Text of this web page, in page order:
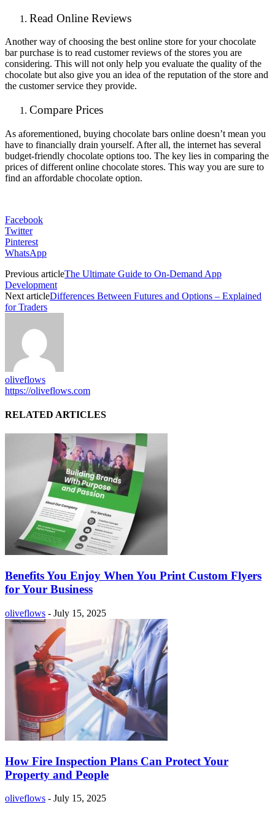
Read Online Reviews
Another way of choosing the best online store for your chocolate
bar purchase is to read customer reviews of the stores you are
considering. This will not only help you evaluate the quality of the
chocolate but also give you an idea of the reputation of the store and
the customer service they provide.
Compare Prices
As aforementioned, buying chocolate bars online doesn’t mean you
have to financially drain yourself. After all, the internet has several
budget-friendly chocolate options too. The key lies in comparing the
prices of different online chocolate stores. This way you are sure to
find an affordable chocolate option.
Facebook
Twitter
Pinterest
WhatsApp
Previous articleThe Ultimate Guide to On-Demand App
Development
Next articleDifferences Between Futures and Options – Explained
for Traders
oliveflows
https://oliveflows.com
RELATED ARTICLES
Benefits You Enjoy When You Print Custom Flyers
for Your Business
oliveflows - July 15, 2025
How Fire Inspection Plans Can Protect Your
Property and People
oliveflows - July 15, 2025